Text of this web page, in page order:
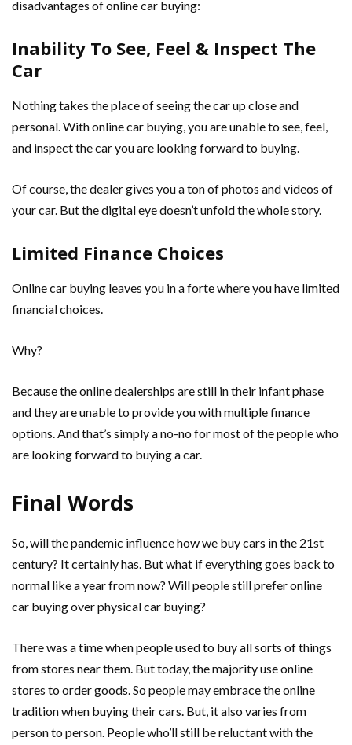
disadvantages of online car buying:
Inability To See, Feel & Inspect The
Car
Nothing takes the place of seeing the car up close and
personal. With online car buying, you are unable to see, feel,
and inspect the car you are looking forward to buying.
Of course, the dealer gives you a ton of photos and videos of
your car. But the digital eye doesn’t unfold the whole story.
Limited Finance Choices
Online car buying leaves you in a forte where you have limited
financial choices.
Why?
Because the online dealerships are still in their infant phase
and they are unable to provide you with multiple finance
options. And that’s simply a no-no for most of the people who
are looking forward to buying a car.
Final Words
So, will the pandemic influence how we buy cars in the 21st
century? It certainly has. But what if everything goes back to
normal like a year from now? Will people still prefer online
car buying over physical car buying?
There was a time when people used to buy all sorts of things
from stores near them. But today, the majority use online
stores to order goods. So people may embrace the online
tradition when buying their cars. But, it also varies from
person to person. People who’ll still be reluctant with the